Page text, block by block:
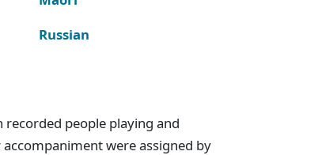
Russian
people playing and
were assigned by